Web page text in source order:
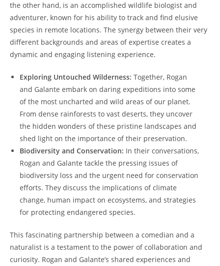
the other hand, is an accomplished wildlife biologist and
adventurer, known for his ability to track and find elusive
species in remote locations. The synergy between their very
different backgrounds and areas of expertise creates a
dynamic and engaging listening experience.
Exploring Untouched Wilderness: Together, Rogan
and Galante embark on daring expeditions into some
of the most uncharted and wild areas of our planet.
From dense rainforests to vast deserts, they uncover
the hidden wonders of these pristine landscapes and
shed light on the importance of their preservation.
Biodiversity and Conservation: In their conversations,
Rogan and Galante tackle the pressing issues of
biodiversity loss and the urgent need for conservation
efforts. They discuss the implications of climate
change, human impact on ecosystems, and strategies
for protecting endangered species.
This fascinating partnership between a comedian and a
naturalist is a testament to the power of collaboration and
curiosity. Rogan and Galante’s shared experiences and